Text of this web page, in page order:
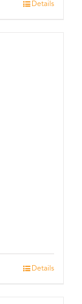
Details
Details